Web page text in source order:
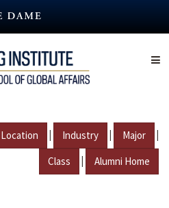
Location | Industry | Major |
Class | Alumni Home